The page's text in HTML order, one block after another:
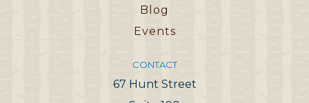
Blog
Events
CONTACT
67 Hunt Street